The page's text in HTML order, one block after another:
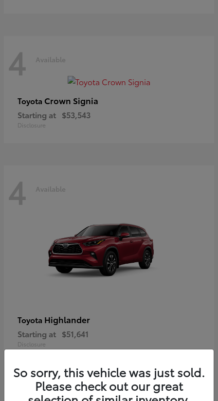
4 Available
Toyota Crown Signia
Starting at $53,543
Disclosure
4 Available
Toyota Highlander
Starting at $51,641
Disclosure
So sorry, this vehicle was just sold.
Please check out our great